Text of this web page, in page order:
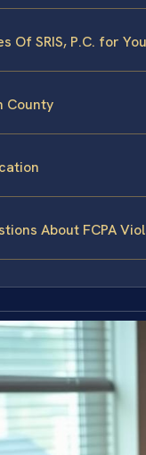
Of SRIS, P.C. for
County
About FCPA